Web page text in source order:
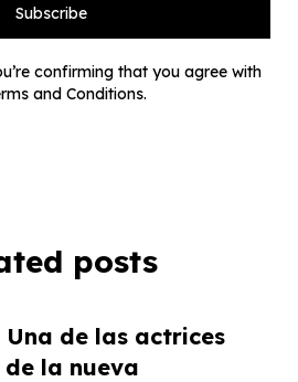
Subscribe
confirming that you agree with
and Conditions.
posts
Una de las actrices
la nueva